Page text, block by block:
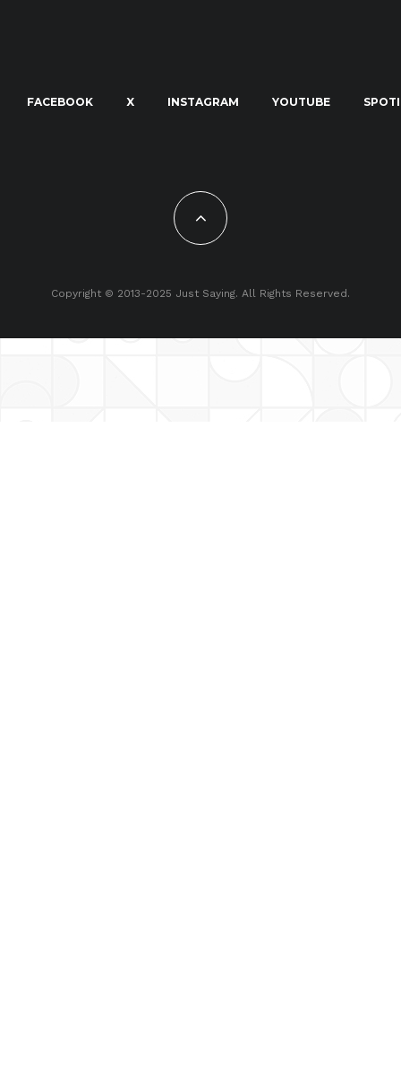
FACEBOOK X INSTAGRAM YOUTUBE
Copyright © 2013-2025 Just Saying. All Rights Reserved.